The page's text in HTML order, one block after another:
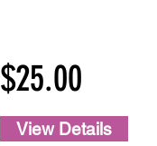
$25.00
View Details